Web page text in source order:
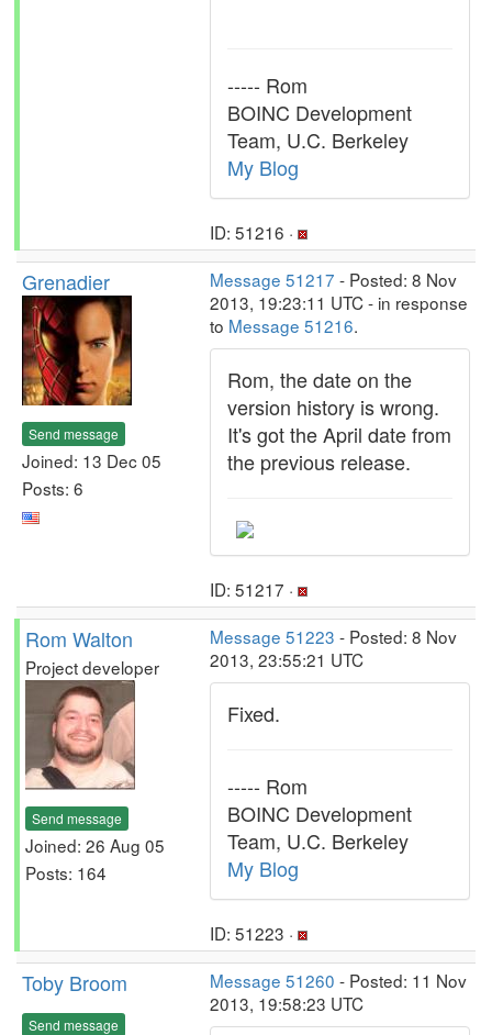
----- Rom
BOINC Development
Team, U.C. Berkeley
My Blog
ID: 51216 ·
Grenadier
Send message
Joined: 13 Dec 05
Posts: 6
Message 51217 - Posted: 8 Nov
2013, 19:23:11 UTC - in response
to Message 51216.
Rom, the date on the
version history is wrong.
It's got the April date from
the previous release.
ID: 51217 ·
Rom Walton
Project developer
Send message
Joined: 26 Aug 05
Posts: 164
Message 51223 - Posted: 8 Nov
2013, 23:55:21 UTC
Fixed.
----- Rom
BOINC Development
Team, U.C. Berkeley
My Blog
ID: 51223 ·
Toby Broom
Send message
Message 51260 - Posted: 11 Nov
2013, 19:58:23 UTC